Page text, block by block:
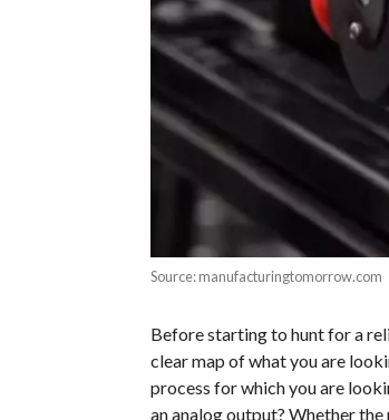
Source: manufacturingtomorrow.com
Before starting to hunt for a
clear map of what you are
process for which you are
an analog output? Whether